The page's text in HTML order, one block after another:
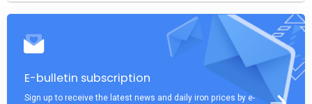
E-bulletin subscription
Sign up to receive the latest news and daily iron prices by e-